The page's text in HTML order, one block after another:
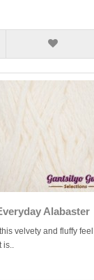
Alabaster
velvety and fluffy
is..